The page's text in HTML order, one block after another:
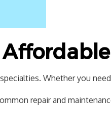
Whether you
repair and